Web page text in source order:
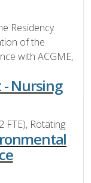
Residency
of the
with ACGME,
Nursing
FTE), Rotating